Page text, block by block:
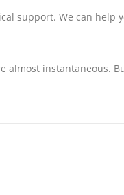
support. We can help
almost instantaneous.